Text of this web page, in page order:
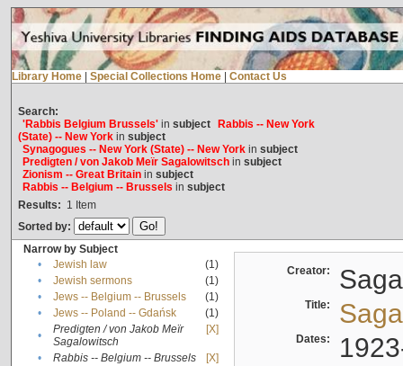
Library Home Special Collections Home Contact Us
Search:
'Rabbis Belgium Brussels'in subject
Rabbis -- New York
(State) -- New Yorkin subject
Synagogues -- New York (State) -- New Yorkin subject
Predigten / von Jakob Meïr Sagalowitschin subject
Zionism -- Great Britainin subject
Rabbis -- Belgium -- Brussels in subject
Results: 1 Item
Sorted by:
Narrow by Subject
•
Jewish law
(1)
•
Jewish sermons
(1)
•
Jews -- Belgium -- Brussels
(1)
•
Jews -- Poland -- Gdańsk
(1)
•
Predigten / von Jakob Meïr
Sagalowitsch
[X]
• Rabbis -- Belgium -- Brussels
[X]
Creator:
Title:
Dates: